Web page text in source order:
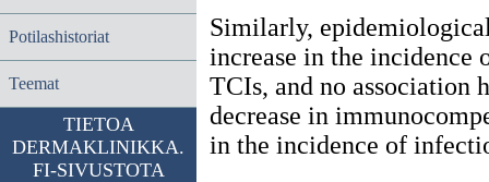
Potilashistoriat
Teemat
TIETOA
DERMAKLINIKKA.
FI-SIVUSTOTA
Similarly,
increase in the incidence
TCIs, and no association
decrease in
in the incidence of